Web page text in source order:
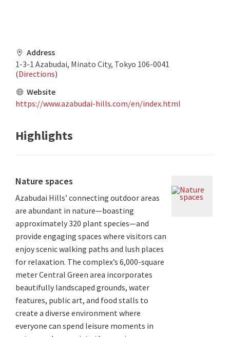
Address
1-3-1 Azabudai, Minato City, Tokyo 106-0041
(Directions)
Website
https://www.azabudai-hills.com/en/index.html
Highlights
Nature spaces
Azabudai Hills’ connecting outdoor areas
are abundant in nature—boasting
approximately 320 plant species—and
provide engaging spaces where visitors can
enjoy scenic walking paths and lush places
for relaxation. The complex’s 6,000-square
meter Central Green area incorporates
beautifully landscaped grounds, water
features, public art, and food stalls to
create a diverse environment where
everyone can spend leisure moments in